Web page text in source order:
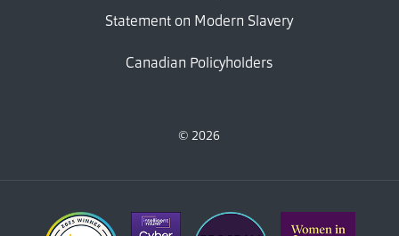
Statement on Modern Slavery
Canadian Policyholders
© 2026